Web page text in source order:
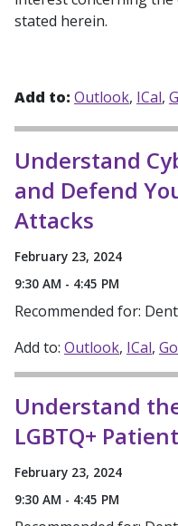
stated herein.
Add to: Outlook ICal
Understand
and Defend
Attacks
February 23, 2024
9:30 AM - 4:45 PM
Recommended for:
Add to: Outlook ICal
Understand
LGBTQ+
February 23, 2024
9:30 AM - 4:45 PM